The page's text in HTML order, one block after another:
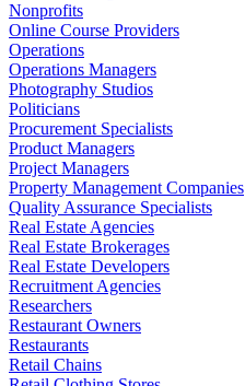
Nonprofits
Online Course Providers
Operations
Operations Managers
Photography Studios
Politicians
Procurement Specialists
Product Managers
Project Managers
Property Management Companies
Quality Assurance Specialists
Real Estate Agencies
Real Estate Brokerages
Real Estate Developers
Recruitment Agencies
Researchers
Restaurant Owners
Restaurants
Retail Chains